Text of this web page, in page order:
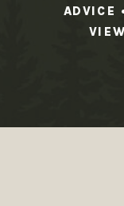
ADVICE